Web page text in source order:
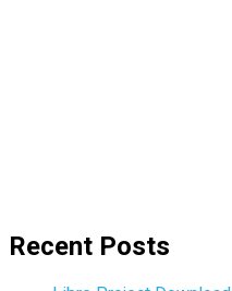
Recent Posts